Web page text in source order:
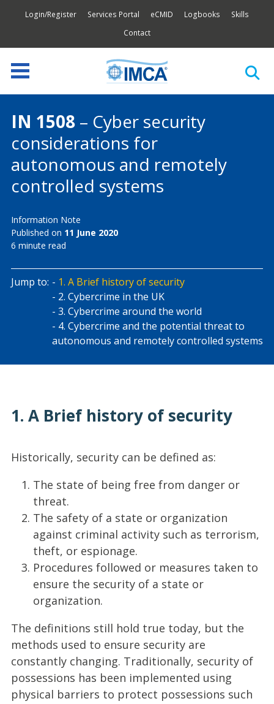
Login/Register Services Portal eCMID Logbooks
Skills
Contact
IN 1508 – Cyber security
considerations for
autonomous and remotely
controlled systems
Information Note
Published on 11 June 2020
6 minute read
Jump to:
1. A Brief history of security
2. Cybercrime in the UK
3. Cybercrime around the world
4. Cybercrime and the potential threat to
autonomous and remotely controlled systems
1. A Brief history of security
Historically, security can be defined as:
The state of being free from danger or
threat.
The safety of a state or organization
against criminal activity such as terrorism,
theft, or espionage.
Procedures followed or measures taken to
ensure the security of a state or
organization.
The definitions still hold true today, but the
methods used to ensure security are
constantly changing. Traditionally, security of
possessions has been implemented using
physical barriers to protect possessions such